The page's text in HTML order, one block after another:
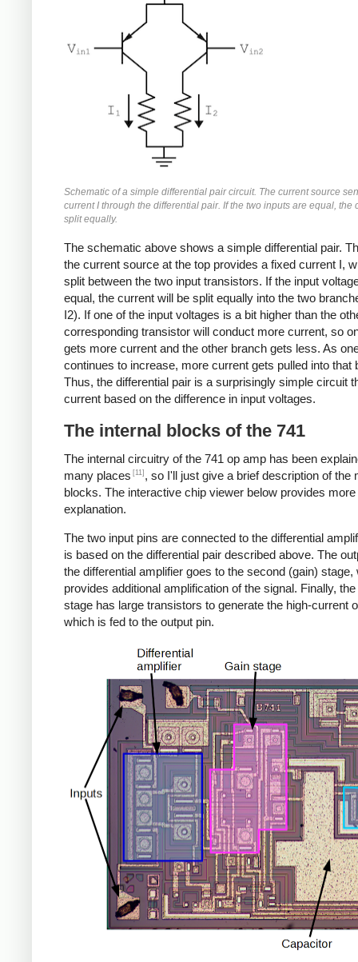
Schematic of a simple differential pair circuit. The current source
current I through the differential pair. If the two inputs are equal, the
split equally.
The schematic above shows a simple differential pair.
the current source at the top provides a fixed current I,
split between the two input transistors. If the input
equal, the current will be split equally into the two
I2). If one of the input voltages is a bit higher than the
corresponding transistor will conduct more current, so
gets more current and the other branch gets less. As
continues to increase, more current gets pulled into that
Thus, the differential pair is a surprisingly simple circuit
current based on the difference in input voltages.
The internal blocks of the 741
The internal circuitry of the 741 op amp has been
many places [11] , so I'll just give a brief description of the
blocks. The interactive chip viewer below provides more
explanation.
The two input pins are connected to the differential
is based on the differential pair described above. The
the differential amplifier goes to the second (gain) stage,
provides additional amplification of the signal. Finally,
stage has large transistors to generate the high-current
which is fed to the output pin.